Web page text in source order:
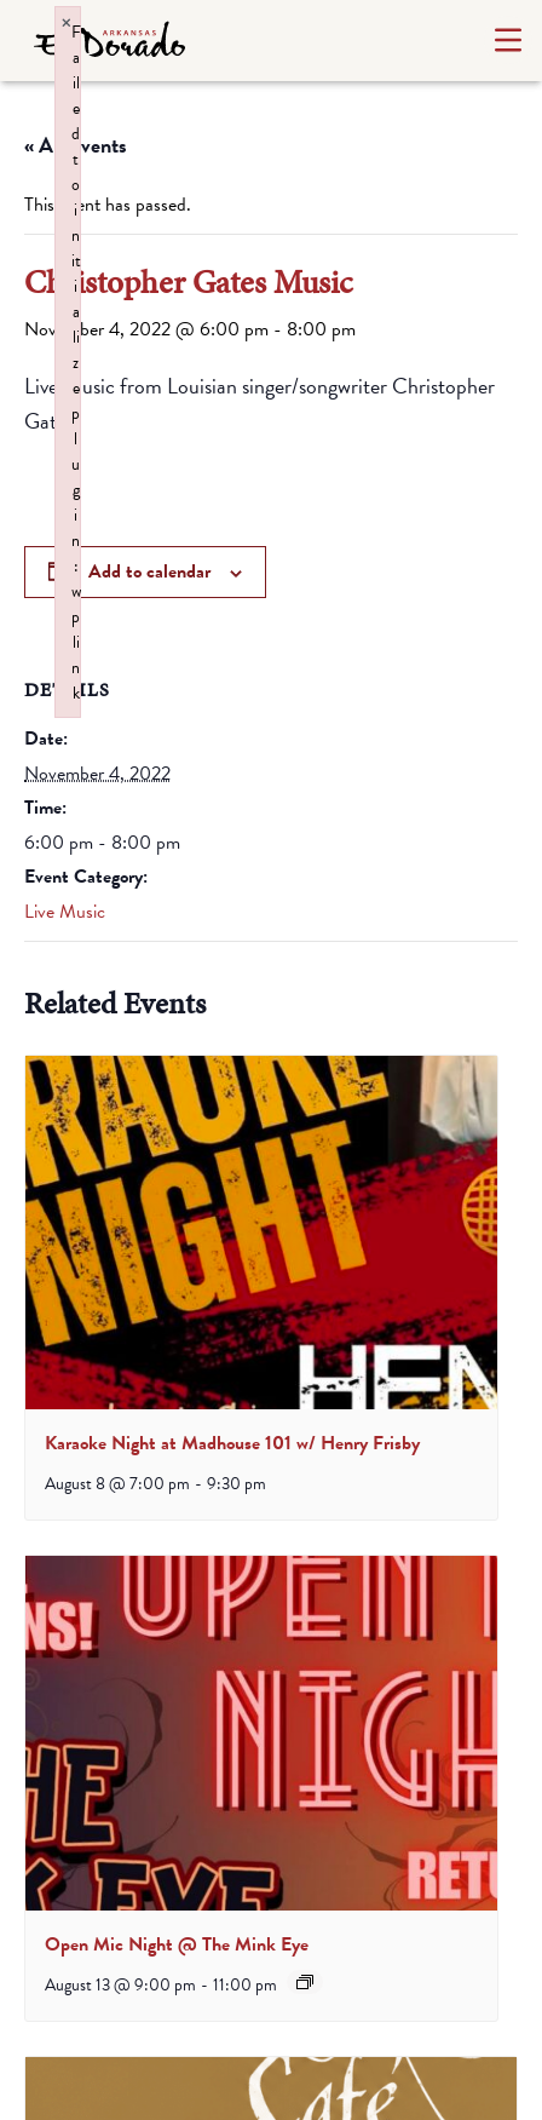
« All Events
This event has passed.
Christopher Gates Music
November 4, 2022 @ 6:00 pm - 8:00 pm
Live Music from Louisian singer/songwriter Christopher
Gates.
Add to calendar
DETAILS
Date:
November 4, 2022
Time:
6:00 pm - 8:00 pm
Event Category:
Live Music
Related Events
Karaoke Night at Madhouse 101 w/ Henry Frisby
August 8 @ 7:00 pm - 9:30 pm
Open Mic Night @ The Mink Eye
August 13 @ 9:00 pm - 11:00 pm
F
a
il
e
d
t
o
i
n
it
i
a
li
z
e
p
l
u
g
i
n
:
w
p
li
n
k
×
Failed to initialize plugin: wplink